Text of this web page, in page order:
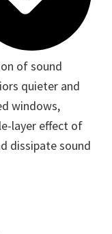
of sound
quieter and
windows,
layer effect of
dissipate sound